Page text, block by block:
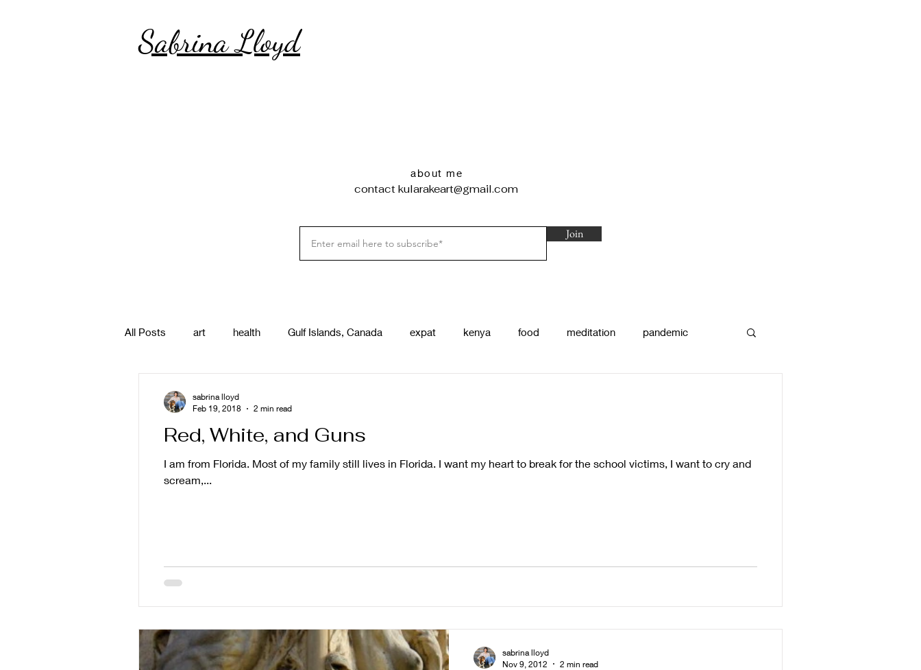
Sabrina Lloyd
about me
contact kularakeart@gmail.com
Join
All Posts art health Gulf Islands, Canada expat kenya food meditation pandemic
#gulfislands
Red, White, and Guns
I am from Florida. Most of my family still lives in Florida. I want my heart to break for the school victims, I want to cry and
scream,...
sabrina lloyd
Feb 19, 2018
2 min read
sabrina lloyd
Nov 9, 2012
2 min read